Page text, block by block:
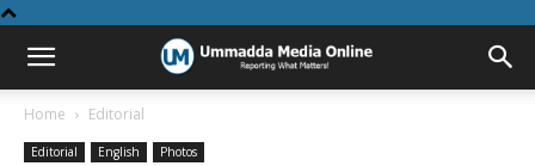
Home Editorial
Editorial English Photos